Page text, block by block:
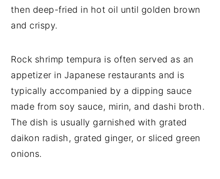
then deep-fried in hot oil until golden brown
and crispy.
Rock shrimp tempura is often served as an
appetizer in Japanese restaurants and is
typically accompanied by a dipping sauce
made from soy sauce, mirin, and dashi broth.
The dish is usually garnished with grated
daikon radish, grated ginger, or sliced green
onions.